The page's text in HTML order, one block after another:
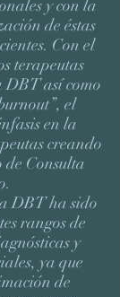
y con la
de éstas
Con el
terapeutas
DBT así como
el
en la
creando
Consulta
DBT ha sido
rangos de
y
ya que
de